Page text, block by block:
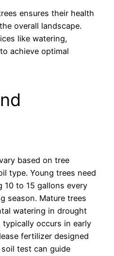
ensures their health
overall landscape.
like watering,
achieve optimal
based on tree
type. Young trees need
10 to 15 gallons every
season. Mature trees
watering in drought
occurs in early
fertilizer designed
test can guide